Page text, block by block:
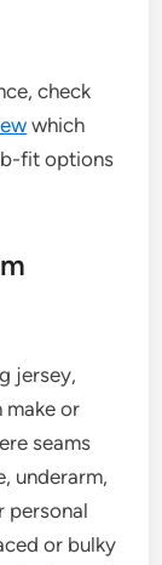
check
which
fit options
jersey,
make or
seams
underarm,
personal
or bulky